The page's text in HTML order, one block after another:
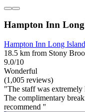
Hampton Inn
Hampton Inn Long
18.5 km from Stony
9.0/10
Wonderful
(1,005 reviews)
"The staff was extremely
The complimentary
recommend "